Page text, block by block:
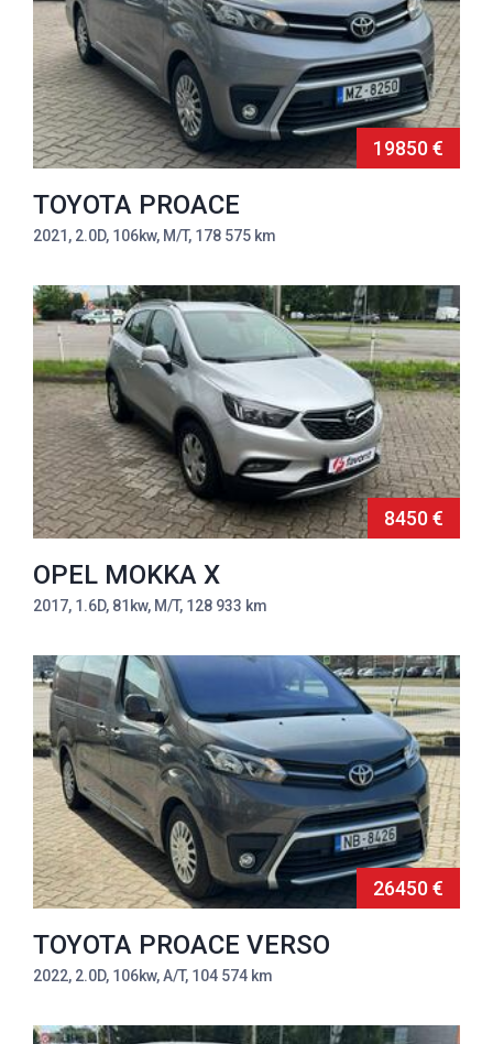
19850 €
TOYOTA PROACE
2021, 2.0D, 106kw, M/T, 178 575 km
8450 €
OPEL MOKKA X
2017, 1.6D, 81kw, M/T, 128 933 km
26450 €
TOYOTA PROACE VERSO
2022, 2.0D, 106kw, A/T, 104 574 km